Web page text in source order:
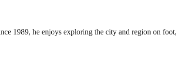
1989, he enjoys exploring the city and region on foot,